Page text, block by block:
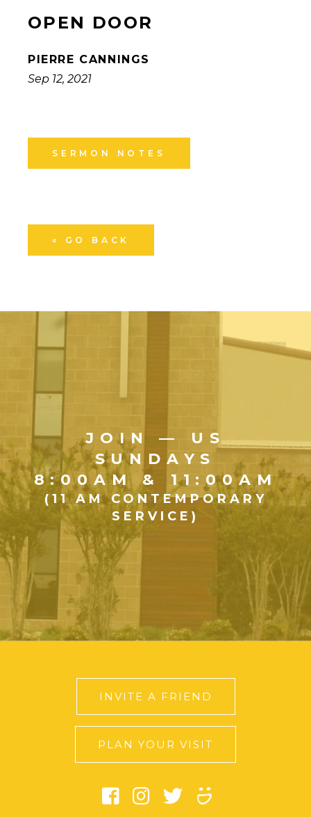
OPEN DOOR
PIERRE CANNINGS
Sep 12, 2021
SERMON NOTES
« GO BACK
JOIN — US
SUNDAYS
8:00AM & 11:00AM
(11 AM CONTEMPORARY
SERVICE)
INVITE A FRIEND
PLAN YOUR VISIT